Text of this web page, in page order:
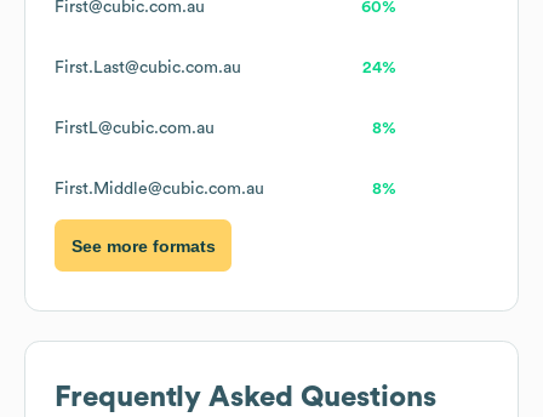
First@cubic.com.au 60%
First.Last@cubic.com.au 24%
FirstL@cubic.com.au 8%
First.Middle@cubic.com.au 8%
See more formats
Frequently Asked Questions